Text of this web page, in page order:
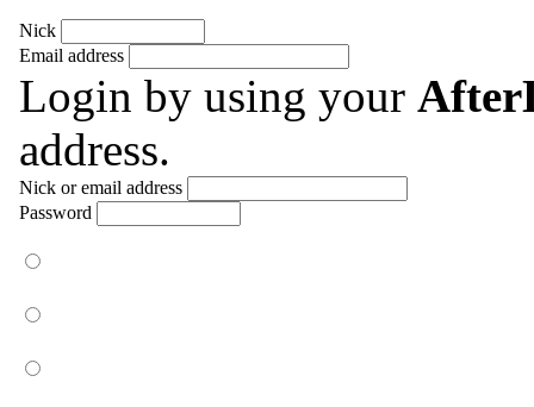
Nick
Email address
Login by using your
address.
Nick or email address
Password